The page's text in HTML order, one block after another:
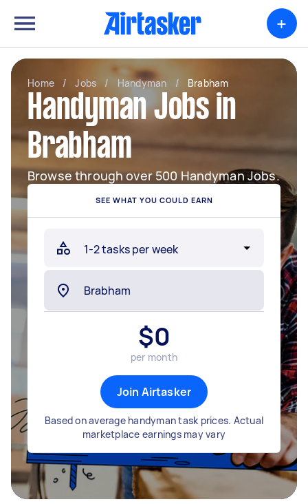
+
Home / Jobs / Handyman / Brabham
Handyman Jobs in
Brabham
Browse through over 500 Handyman Jobs.
SEE WHAT YOU COULD EARN
$0
per month
Join Airtasker
Based on average handyman task prices. Actual
marketplace earnings may vary